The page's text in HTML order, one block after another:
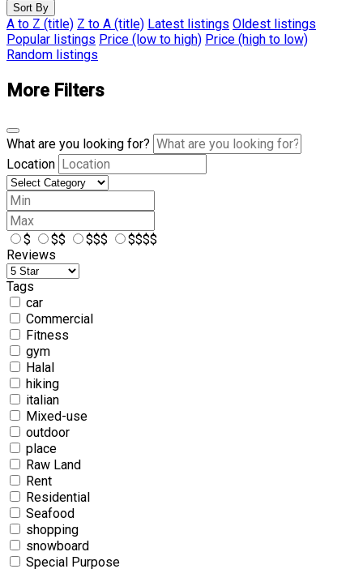
Sort By
A to Z (title) Z to A (title) Latest listings Oldest listings
Popular listings Price (low to high) Price (high to low)
Random listings
More Filters
What are you looking for?
Location
$ $$ $$$
$$$$
Reviews
Tags
car
Commercial
Fitness
gym
Halal
hiking
italian
Mixed-use
outdoor
place
Raw Land
Rent
Residential
Seafood
shopping
snowboard
Special Purpose